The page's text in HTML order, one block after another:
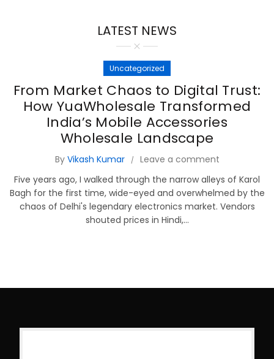
LATEST NEWS
Uncategorized
From Market Chaos to Digital Trust:
How YuaWholesale Transformed
India’s Mobile Accessories
Wholesale Landscape
By Vikash Kumar
Leave a comment
Five years ago, I walked through the narrow alleys of Karol
Bagh for the first time, wide-eyed and overwhelmed by the
chaos of Delhi's legendary electronics market. Vendors
shouted prices in Hindi,...